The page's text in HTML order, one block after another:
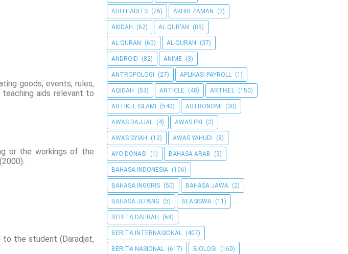
goods, events, rules,
aids relevant to
or the workings of the
to the student (Daradjat,
AHLI HADITS (76) AKHIR ZAMAN (2)
AKIDAH (62) AL QUR'AN (85)
AL QURAN (60) AL-QURAN (37)
ANDROID (82) ANIME (3)
ANTROPOLOGI (27) APLIKASI PAYROLL (1)
AQIDAH (53) ARTICLE (48) ARTIKEL (150)
ARTIKEL ISLAMI (540) ASTRONOMI (30)
AWAS DAJJAL (4) AWAS PKI (2)
AWAS SYIAH (12) AWAS YAHUDI (8)
AYO DONASI (1) BAHASA ARAB (3)
BAHASA INDONESIA (106)
BAHASA INGGRIS (50) BAHASA JAWA (2)
BAHASA JEPANG (5) BEASISWA (11)
BERITA DAERAH (68)
BERITA INTERNASIONAL (407)
BERITA NASIONAL (617) BIOLOGI (160)